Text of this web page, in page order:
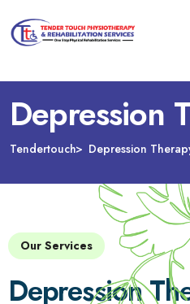
Depression
Tendertouch Depression
Our Services
Depression